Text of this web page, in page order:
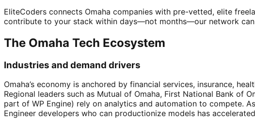
EliteCoders connects Omaha companies with pre-vetted, elite
contribute to your stack within days—not months—our network
The Omaha Tech Ecosystem
Industries and demand drivers
Omaha’s economy is anchored by financial services, insurance,
Regional leaders such as Mutual of Omaha, First National Bank of
part of WP Engine) rely on analytics and automation to compete.
Engineer developers who can productionize models has